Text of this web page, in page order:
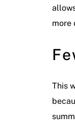
more
This